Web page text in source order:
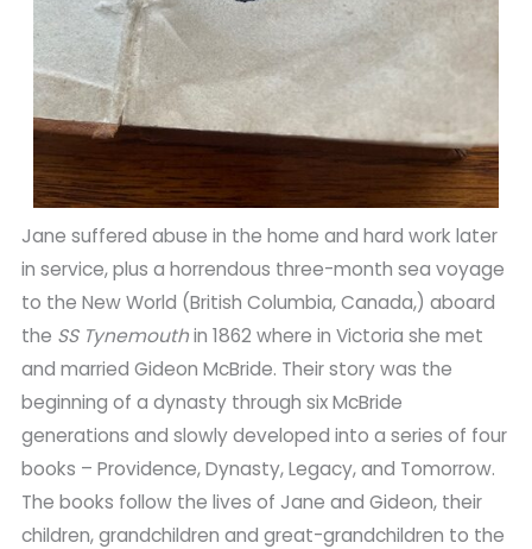
Jane suffered abuse in the home and hard work later
in service, plus a horrendous three-month sea voyage
to the New World (British Columbia, Canada,) aboard
the SS Tynemouthin 1862 where in Victoria she met
and married Gideon McBride. Their story was the
beginning of a dynasty through six McBride
generations and slowly developed into a series of four
books – Providence, Dynasty, Legacy, and Tomorrow.
The books follow the lives of Jane and Gideon, their
children, grandchildren and great-grandchildren to the